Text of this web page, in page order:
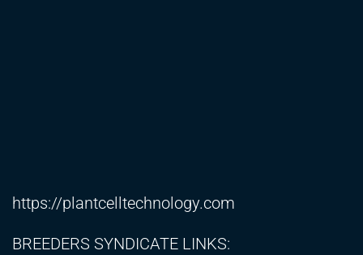
https://plantcelltechnology.com
BREEDERS SYNDICATE LINKS: